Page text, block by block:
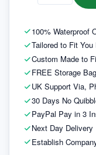
100% Waterproof
Tailored to Fit
Custom Made to
FREE Storage Bag
UK Support Via,
30 Days No
PayPal Pay in 3
Next Day Delivery
Establish